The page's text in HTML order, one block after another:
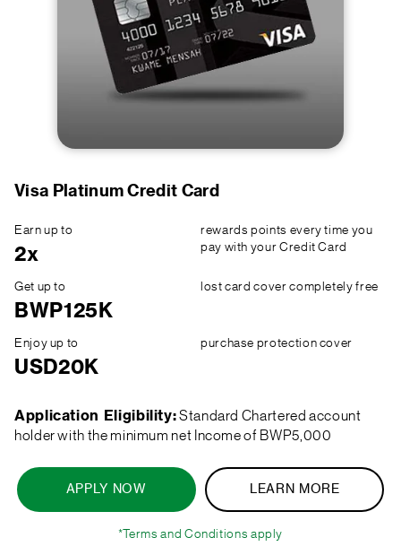
Visa Platinum Credit Card
Earn up to
2x
rewards points every time you
pay with your Credit Card
Get up to
BWP125K
lost card cover completely free
Enjoy up to
USD20K
purchase protection cover
Application Eligibility:Standard Chartered account
holder with the minimum net Income of BWP5,000
APPLY NOW LEARN MORE
*Terms and Conditions apply